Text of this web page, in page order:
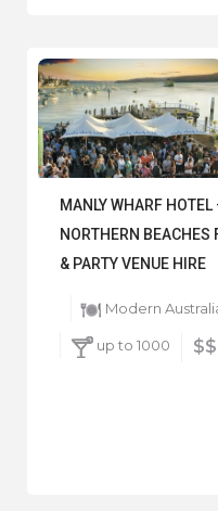
MANLY WHARF HOTEL
NORTHERN BEACHES
& PARTY VENUE HIRE
Modern
up to 1000 $$